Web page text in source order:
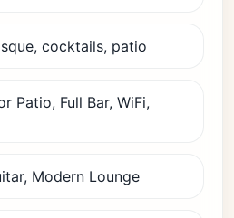
cocktails, patio
Patio, Full Bar, WiFi,
Modern Lounge